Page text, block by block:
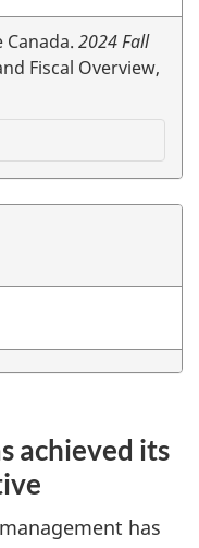
2024 Fall
Fiscal Overview,
achieved its
has